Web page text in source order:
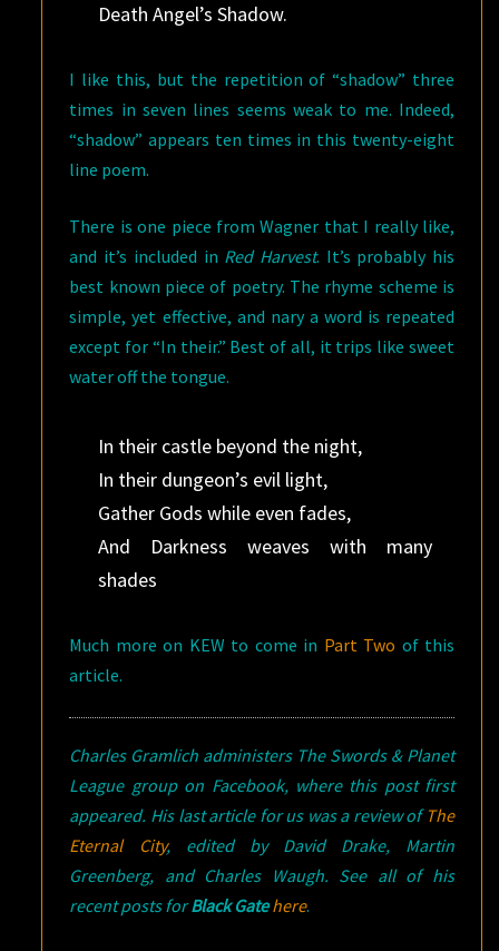
Death Angel’s Shadow.
I like this, but the repetition of “shadow” three
times in seven lines seems weak to me. Indeed,
“shadow” appears ten times in this twenty-eight
line poem.
There is one piece from Wagner that I really like,
and it’s included in Red Harvest. It’s probably his
best known piece of poetry. The rhyme scheme is
simple, yet effective, and nary a word is repeated
except for “In their.” Best of all, it trips like sweet
water off the tongue.
In their castle beyond the night,
In their dungeon’s evil light,
Gather Gods while even fades,
And Darkness weaves with many
shades
Much more on KEW to come in Part Two of this
article.
Charles Gramlich administers The Swords & Planet
League group on Facebook, where this post first
appeared. His last article for us was a review of The
Eternal City, edited by David Drake, Martin
Greenberg, and Charles Waugh. See all of his
recent posts forBlack Gatehere.